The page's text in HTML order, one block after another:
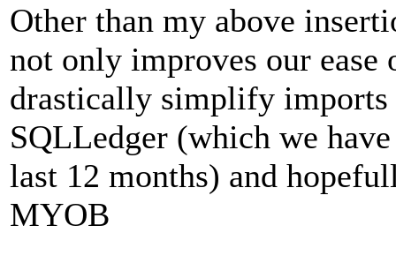
Other than my above
not only improves our
drastically simplify imports
SQLLedger (which we
last 12 months) and
MYOB